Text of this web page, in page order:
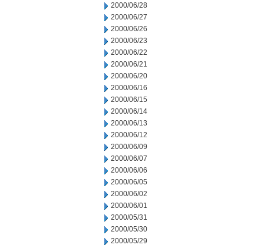
2000/06/28
2000/06/27
2000/06/26
2000/06/23
2000/06/22
2000/06/21
2000/06/20
2000/06/16
2000/06/15
2000/06/14
2000/06/13
2000/06/12
2000/06/09
2000/06/07
2000/06/06
2000/06/05
2000/06/02
2000/06/01
2000/05/31
2000/05/30
2000/05/29